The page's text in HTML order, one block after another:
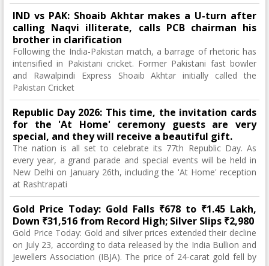
IND vs PAK: Shoaib Akhtar makes a U-turn after
calling Naqvi illiterate, calls PCB chairman his
brother in clarification
Following the India-Pakistan match, a barrage of rhetoric has
intensified in Pakistani cricket. Former Pakistani fast bowler
and Rawalpindi Express Shoaib Akhtar initially called the
Pakistan Cricket
Republic Day 2026: This time, the invitation cards
for the 'At Home' ceremony guests are very
special, and they will receive a beautiful gift.
The nation is all set to celebrate its 77th Republic Day. As
every year, a grand parade and special events will be held in
New Delhi on January 26th, including the 'At Home' reception
at Rashtrapati
Gold Price Today: Gold Falls ₹678 to ₹1.45 Lakh,
Down ₹31,516 from Record High; Silver Slips ₹2,980
Gold Price Today: Gold and silver prices extended their decline
on July 23, according to data released by the India Bullion and
Jewellers Association (IBJA). The price of 24-carat gold fell by